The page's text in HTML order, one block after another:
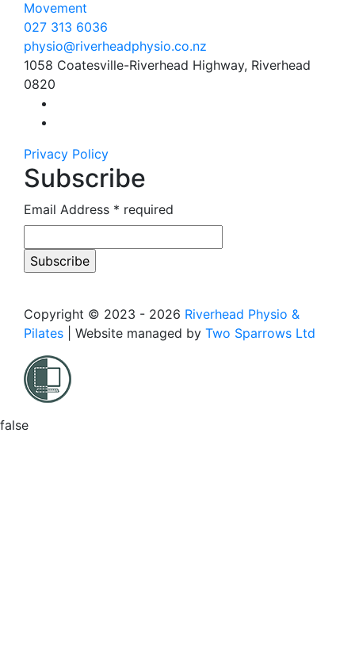
027 313 6036
physio@riverheadphysio.co.nz
1058 Coatesville-Riverhead Highway, Riverhead
0820
Privacy Policy
Subscribe
Email Address * required
Copyright © 2023 - 2026 Riverhead Physio &
Pilates
Website managed by Two Sparrows Ltd
false